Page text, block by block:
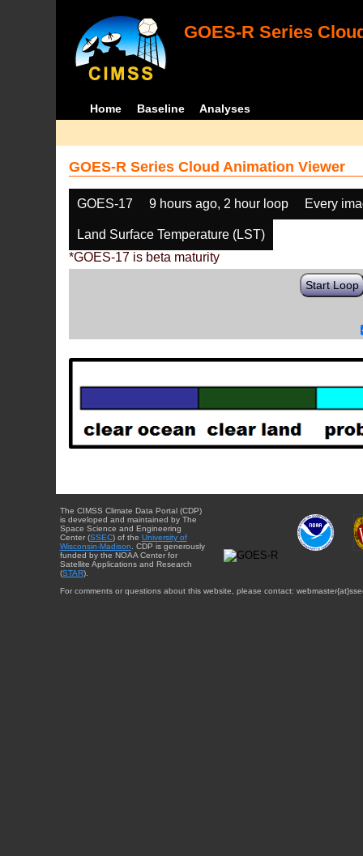
GOES-R Series
Home Baseline Analyses
GOES-R Series Cloud Animation Viewer
GOES-17 9 hours ago, 2 hour loop Every
Land Surface Temperature (LST)
*GOES-17 is beta maturity
Start Loop
The CIMSS Climate Data Portal (CDP)
is developed and maintained by The
Space Science and Engineering
Center (SSEC) of the University of
Wisconsin-Madison . CDP is generously
funded by the NOAA Center for
Satellite Applications and Research
(STAR).
For comments or questions about this website, please contact: